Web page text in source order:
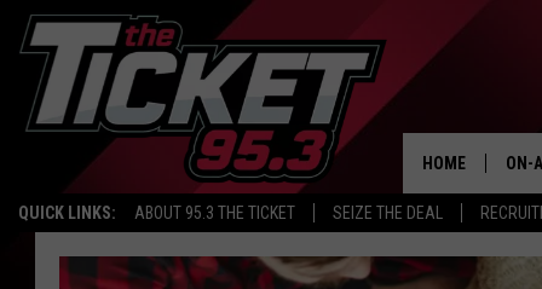
QUICK LINKS: ABOUT 95.3 THE TICKET SEIZE THE DEAL
HOME ON-